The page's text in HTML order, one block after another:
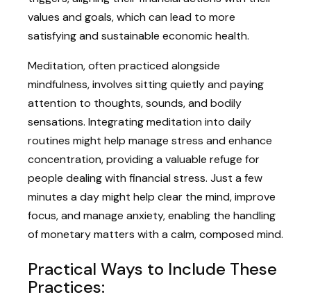
values and goals, which can lead to more
satisfying and sustainable economic health.
Meditation, often practiced alongside
mindfulness, involves sitting quietly and paying
attention to thoughts, sounds, and bodily
sensations. Integrating meditation into daily
routines might help manage stress and enhance
concentration, providing a valuable refuge for
people dealing with financial stress. Just a few
minutes a day might help clear the mind, improve
focus, and manage anxiety, enabling the handling
of monetary matters with a calm, composed mind.
Practical Ways to Include These
Practices: